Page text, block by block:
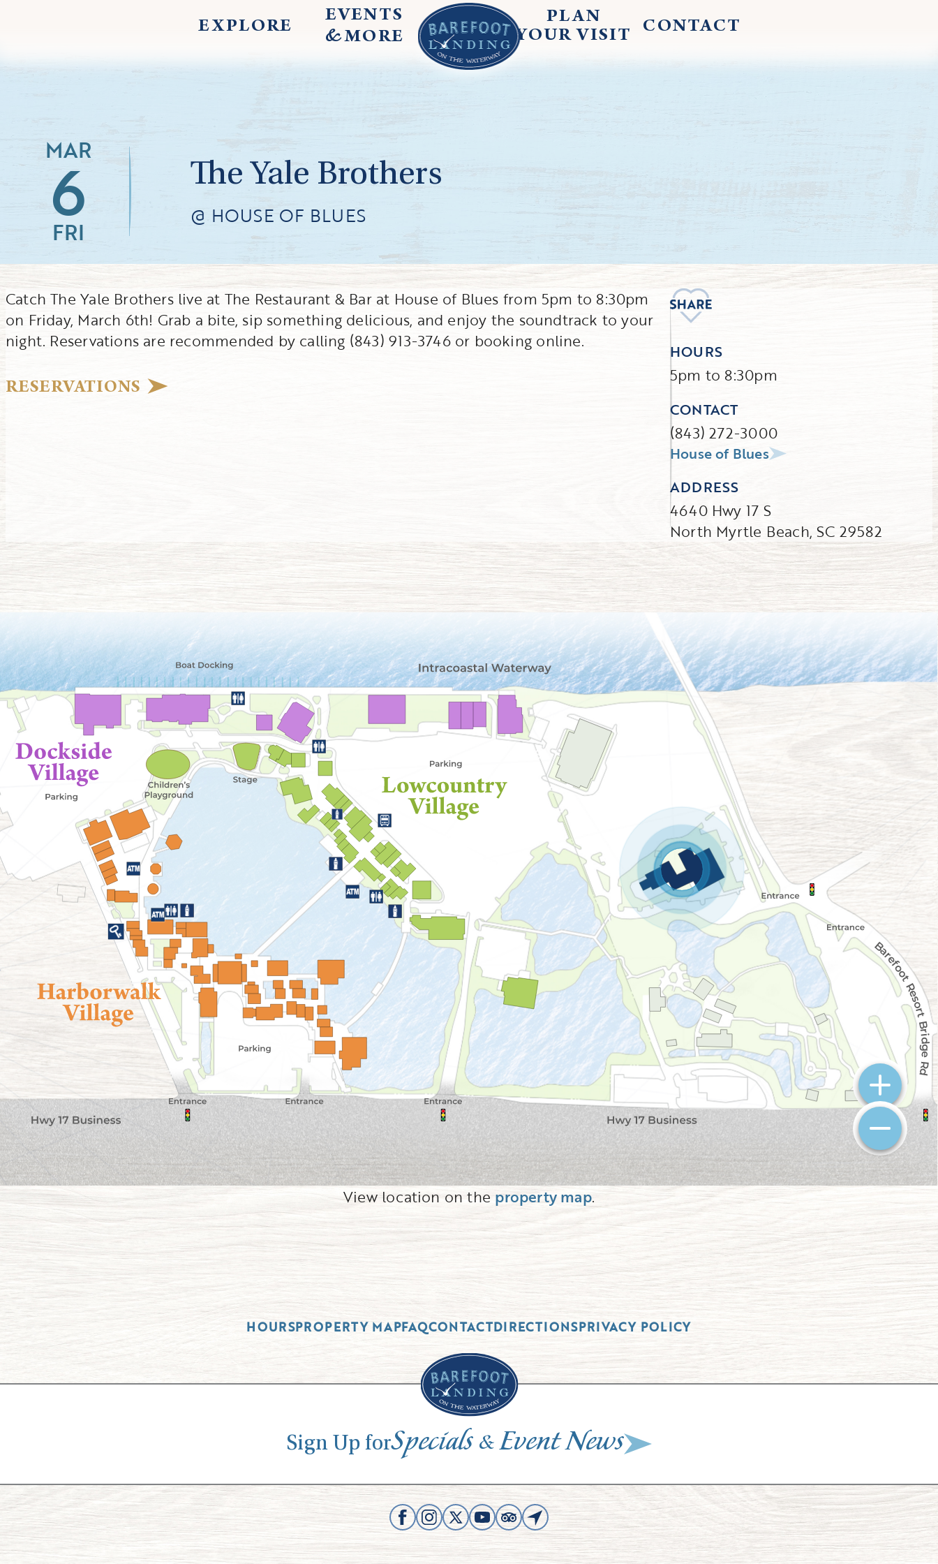
EXPLORE
EVENTS
&MORE
PLAN
YOUR VISIT CONTACT
MAR
6
FRI
The Yale Brothers
@ HOUSE OF BLUES
Catch The Yale Brothers live at The Restaurant & Bar at House of Blues from 5pm to 8:30pm
on Friday, March 6th! Grab a bite, sip something delicious, and enjoy the soundtrack to your
night. Reservations are recommended by calling (843) 913-3746 or booking online.
RESERVATIONS
HOURS
5pm to 8:30pm
CONTACT
(843) 272-3000
House of Blues
ADDRESS
4640 Hwy 17 S
North Myrtle Beach, SC 29582
View location on the property map.
HOURSPROPERTY MAPFAQCONTACTDIRECTIONSPRIVACY POLICY
Sign Up forSpecials & Event News